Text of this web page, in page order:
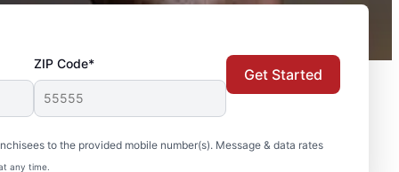
ZIP Code*
to the provided mobile number(s). Message & data rates
any time.
Get Started